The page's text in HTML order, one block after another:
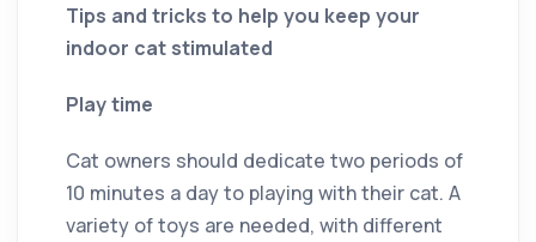
Tips and tricks to help you keep your
indoor cat stimulated
Play time
Cat owners should dedicate two periods of
10 minutes a day to playing with their cat. A
variety of toys are needed, with different